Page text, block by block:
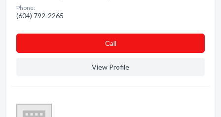
Phone:
(604) 792-2265
Сall
View Profile